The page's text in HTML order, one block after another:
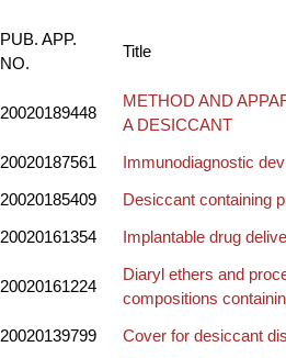
PUB. APP.
NO.
Title
20020189448
METHOD AND
A DESICCANT
20020187561 Immunodiagnostic
20020185409 Desiccant containing
20020161354 Implantable drug
20020161224
Diaryl ethers and
compositions
20020139799 Cover for desiccant